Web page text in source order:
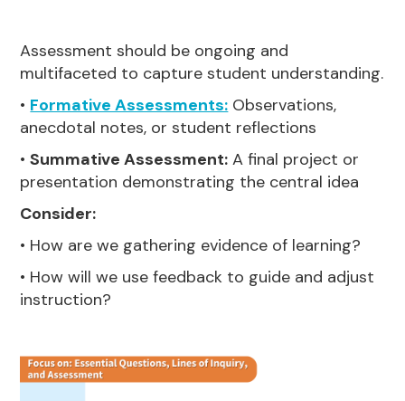
Assessment should be ongoing and
multifaceted to capture student understanding.
• Formative Assessments: Observations,
anecdotal notes, or student reflections
•Summative Assessment: A final project or
presentation demonstrating the central idea
Consider:
• How are we gathering evidence of learning?
• How will we use feedback to guide and adjust
instruction?